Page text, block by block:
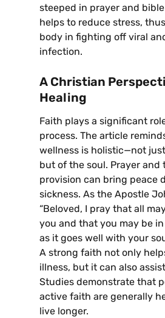
steeped in prayer and
helps to reduce stress,
body in fighting off viral
infection.
A Christian
Healing
Faith plays a significant
process. The article
wellness is holistic—not
but of the soul. Prayer and
provision can bring peace
sickness. As the Apostle
“Beloved, I pray that all
you and that you may be
as it goes well with your
A strong faith not only
illness, but it can also
Studies demonstrate that
active faith are generally
live longer.